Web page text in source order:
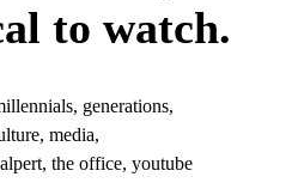
to watch.